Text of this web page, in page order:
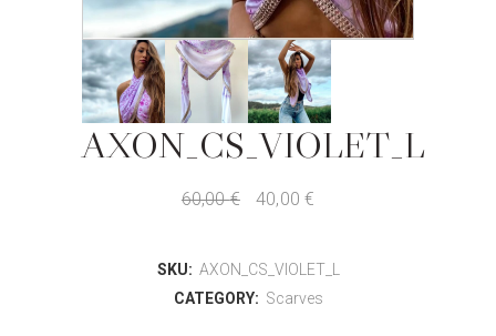
AXON_CS_VIOLET_L
60,00€ 40,00 €
SKU: AXON_CS_VIOLET_L
CATEGORY: Scarves